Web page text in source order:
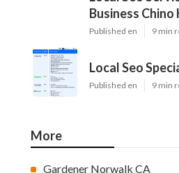
Business Chino
Published en 9 min
Local Seo
Published en 9 min
More
Gardener Norwalk CA